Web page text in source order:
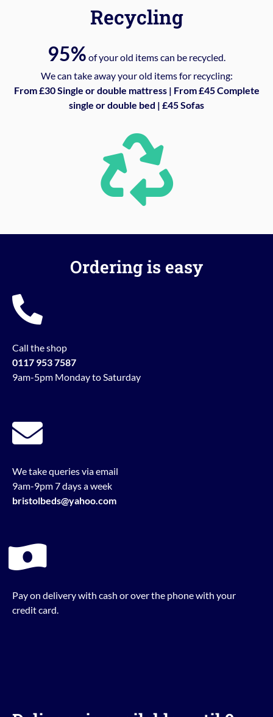
Recycling
95% of your old items can be recycled.
We can take away your old items for recycling:
From £30 Single or double mattress | From £45 Complete
single or double bed | £45 Sofas
Ordering is easy
Call the shop
0117 953 7587
9am-5pm Monday to Saturday
We take queries via email
9am-9pm 7 days a week
bristolbeds@yahoo.com
Pay on delivery with cash or over the phone with your
credit card.